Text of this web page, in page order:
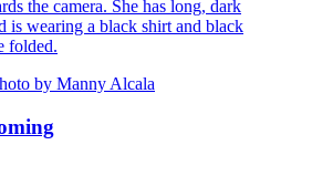
by Manny Alcala